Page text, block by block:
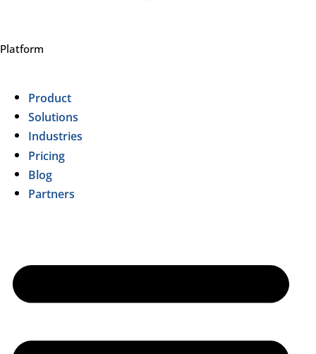
Platform
Product
Solutions
Industries
Pricing
Blog
Partners